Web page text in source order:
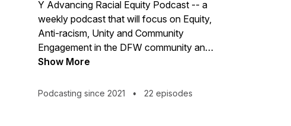
Y Advancing Racial Equity Podcast -- a
weekly podcast that will focus on Equity,
Anti-racism, Unity and Community
Engagement in the DFW community and
across the world.
Show More
Podcasting since 2021 • 22 episodes